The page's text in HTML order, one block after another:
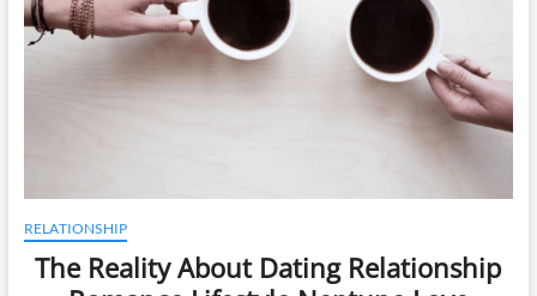
RELATIONSHIP
The Reality About Dating Relationship